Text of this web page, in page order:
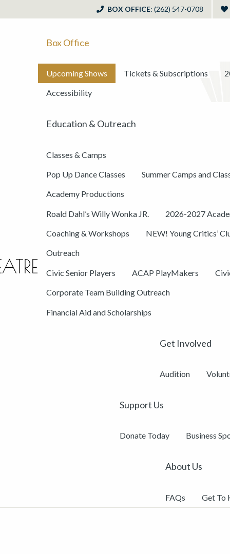
BOX OFFICE: (262) 547-0708
Box Office
Upcoming Shows Tickets & Subscriptions
Accessibility
Education & Outreach
Classes & Camps
Pop Up Dance Classes Summer Camps and
Academy Productions
Roald Dahl’s Willy Wonka JR. 2026-2027
Coaching & Workshops NEW! Young Critics’
Outreach
Civic Senior Players ACAP PlayMakers
Corporate Team Building Outreach
Financial Aid and Scholarships
Get Involved
Audition
Support Us
Donate Today Business
About Us
FAQs Get To